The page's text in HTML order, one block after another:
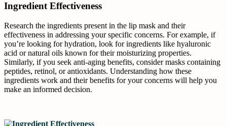
Ingredient Effectiveness
Research the ingredients present in the lip mask and their
effectiveness in addressing your specific concerns. For example, if
you’re looking for hydration, look for ingredients like hyaluronic
acid or natural oils known for their moisturizing properties.
Similarly, if you seek anti-aging benefits, consider masks containing
peptides, retinol, or antioxidants. Understanding how these
ingredients work and their benefits for your concerns will help you
make an informed decision.